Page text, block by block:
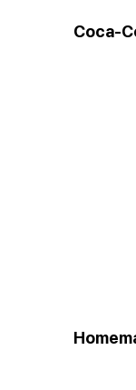
Coca-